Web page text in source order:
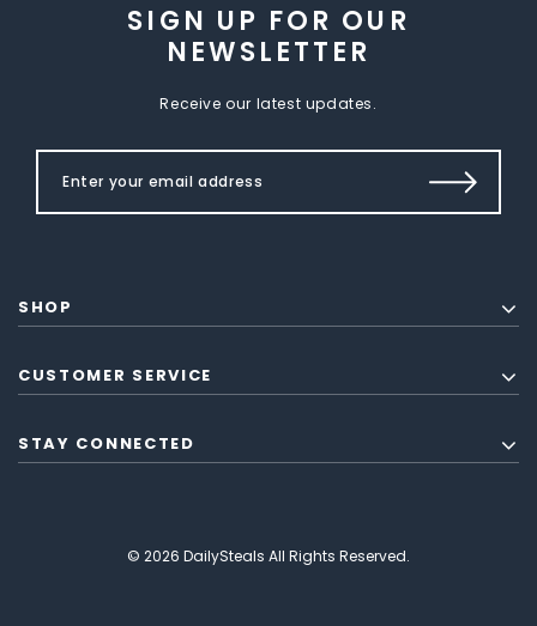
SIGN UP FOR OUR
NEWSLETTER
Receive our latest updates.
SHOP
CUSTOMER SERVICE
STAY CONNECTED
© 2026 DailySteals All Rights Reserved.